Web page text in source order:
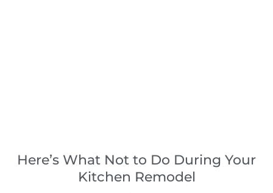
Here’s What Not to Do During Your
Kitchen Remodel